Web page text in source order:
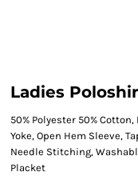
Ladies
50% Polyester 50%
Yoke, Open Hem Sleeve,
Needle Stitching,
Placket